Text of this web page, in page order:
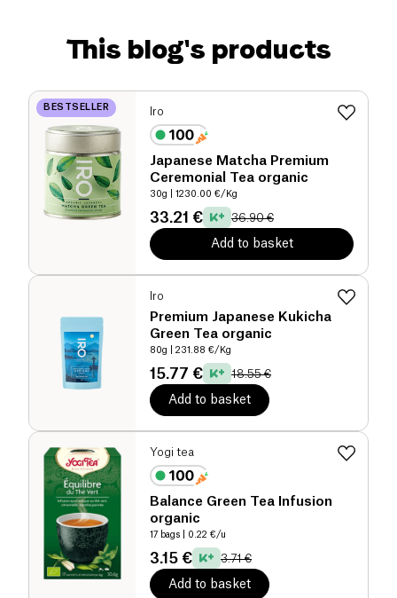
This blog's products
BESTSELLER Iro
Japanese Matcha Premium
Ceremonial Tea organic
30g | 1230.00 €/Kg
33.21 € 36.90 €
Add to basket
Iro
Premium Japanese Kukicha
Green Tea organic
80g | 231.88 €/Kg
15.77 € 18.55 €
Add to basket
Yogi tea
Balance Green Tea Infusion
organic
17 bags | 0.22 €/u
3.15 € 3.71 €
Add to basket